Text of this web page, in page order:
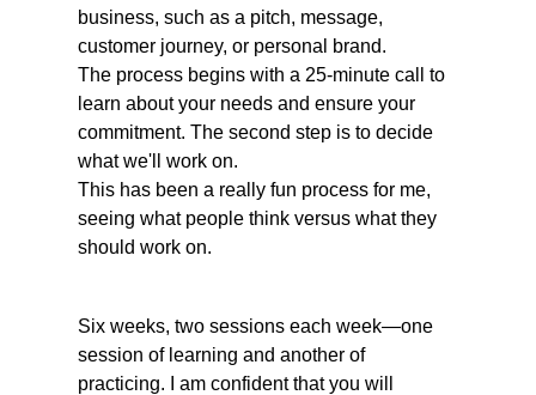
business, such as a pitch, message,
customer journey, or personal brand.
The process begins with a 25-minute call to
learn about your needs and ensure your
commitment. The second step is to decide
what we'll work on.
This has been a really fun process for me,
seeing what people think versus what they
should work on.
Six weeks, two sessions each week—one
session of learning and another of
practicing. I am confident that you will